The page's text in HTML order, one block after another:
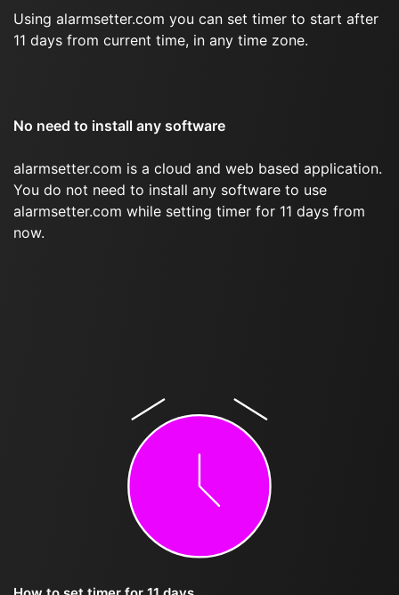
Using alarmsetter.com you can set timer to start after
11 days from current time, in any time zone.
No need to install any software
alarmsetter.com is a cloud and web based application.
You do not need to install any software to use
alarmsetter.com while setting timer for 11 days from
now.